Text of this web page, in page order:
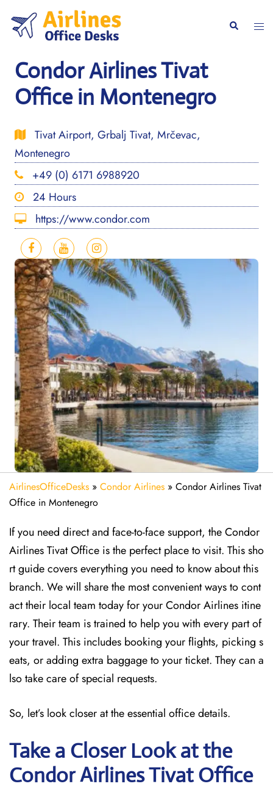
content
Search
Condor Airlines Tivat
Office in Montenegro
Tivat Airport, Grbalj Tivat, Mrčevac,
Montenegro
+49 (0) 6171 6988920
24 Hours
https://www.condor.com
AirlinesOfficeDesks » Condor Airlines » Condor Airlines Tivat
Office in Montenegro
If you need direct and face-to-face support, the Condor
Airlines Tivat Office is the perfect place to visit. This sho
rt guide covers everything you need to know about this
branch. We will share the most convenient ways to cont
act their local team today for your Condor Airlines itine
rary. Their team is trained to help you with every part of
your travel. This includes booking your flights, picking s
eats, or adding extra baggage to your ticket. They can a
lso take care of special requests.
So, let’s look closer at the essential office details.
Take a Closer Look at the
Condor Airlines Tivat Office